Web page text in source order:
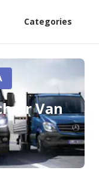
Categories
Van